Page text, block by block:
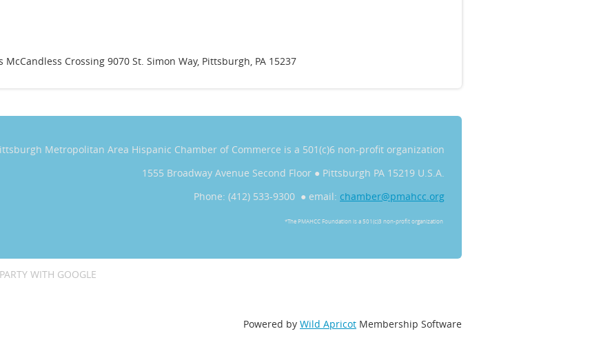
Crossing 9070 St. Simon Way, Pittsburgh, PA 15237
Metropolitan Area Hispanic Chamber of Commerce is a 501(c)6 non-profit organization
1555 Broadway Avenue Second Floor ● Pittsburgh PA 15219 U.S.A.
Phone: (412) 533-9300 ● email: chamber@pmahcc.org
*The PMAHCC Foundation is a 501(c)3 non-profit organization
WITH GOOGLE
Powered by Wild Apricot Membership Software